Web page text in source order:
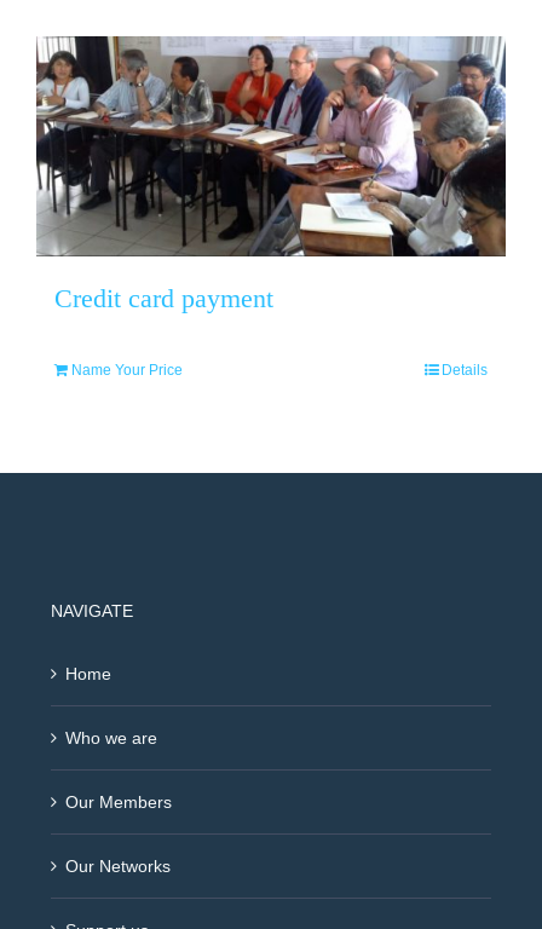
Credit card payment
Name Your Price Details
NAVIGATE
Home
Who we are
Our Members
Our Networks